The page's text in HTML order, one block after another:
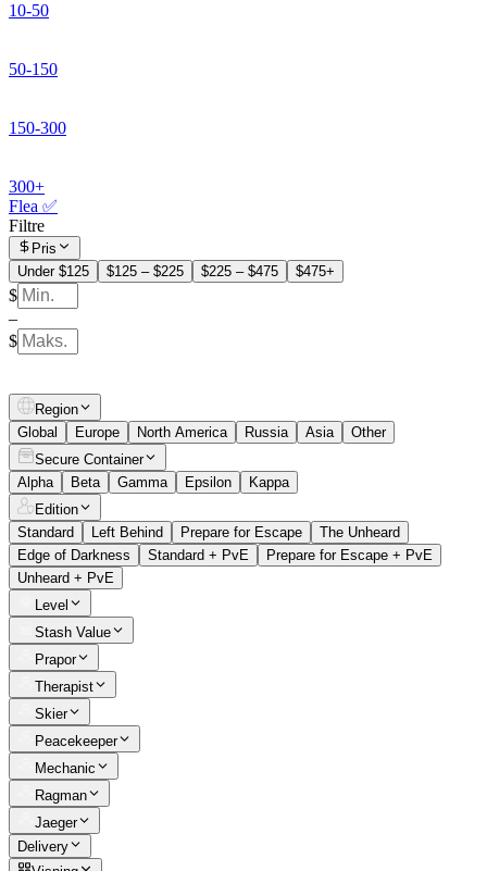
10-50
50-150
150-300
300+
Flea ✅
Filtre
Pris
Under $125
$125 – $225 $225 – $475 $475+
$
–
$
Region
Global
Europe North America Russia Asia
Other
Secure Container
Alpha
Beta Gamma Epsilon
Kappa
Edition
Standard
Left Behind Prepare for Escape
The Unheard
Edge of Darkness
Standard + PvE
Prepare for Escape + PvE
Unheard + PvE
Level
Stash Value
Prapor
Therapist
Skier
Peacekeeper
Mechanic
Ragman
Jaeger
Delivery